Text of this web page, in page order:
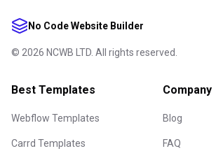
No Code Website Builder
© 2026 NCWB LTD. All rights reserved.
Best Templates
Webflow Templates
Carrd Templates
Company
Blog
FAQ